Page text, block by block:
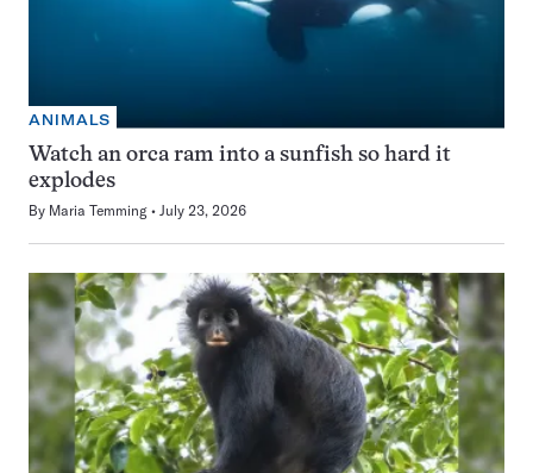
ANIMALS
Watch an orca ram into a sunfish so hard it
explodes
By Maria Temming July 23, 2026